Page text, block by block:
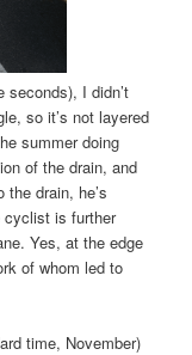
I didn’t
so it’s not layered
summer doing
of the drain, and
the drain, he’s
cyclist is further
Yes, at the edge
of whom led to
time, November)